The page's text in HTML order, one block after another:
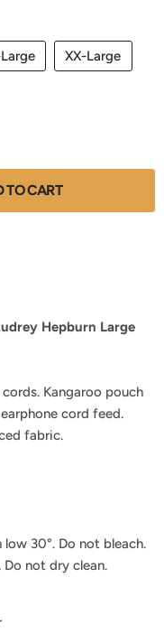
XX-Large
TO CART
Hepburn Large
Kangaroo pouch
cord feed.
fabric.
30°. Do not bleach.
not dry clean.